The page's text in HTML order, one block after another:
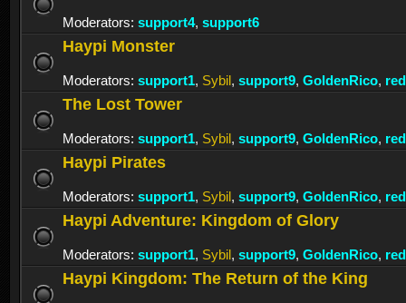
Moderators: support4, support6
Haypi Monster
Moderators: support1, Sybil, support9, GoldenRico,
The Lost Tower
Moderators: support1, Sybil, support9, GoldenRico,
Haypi Pirates
Moderators: support1, Sybil, support9, GoldenRico,
Haypi Adventure: Kingdom of Glory
Moderators: support1, Sybil, support9, GoldenRico,
Haypi Kingdom: The Return of the King